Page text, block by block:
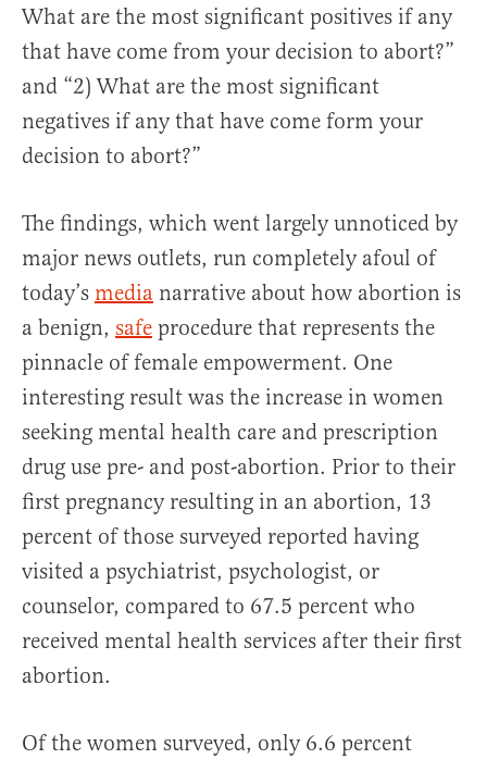
What are the most significant positives if any
that have come from your decision to abort?”
and “2) What are the most significant
negatives if any that have come form your
decision to abort?”
The findings, which went largely unnoticed by
major news outlets, run completely afoul of
today’s media narrative about how abortion is
a benign, safe procedure that represents the
pinnacle of female empowerment. One
interesting result was the increase in women
seeking mental health care and prescription
drug use pre- and post-abortion. Prior to their
first pregnancy resulting in an abortion, 13
percent of those surveyed reported having
visited a psychiatrist, psychologist, or
counselor, compared to 67.5 percent who
received mental health services after their first
abortion.
Of the women surveyed, only 6.6 percent